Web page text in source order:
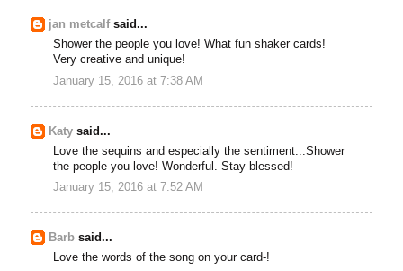
jan metcalfsaid...
Shower the people you love! What fun shaker cards!
Very creative and unique!
January 15, 2016 at 7:38 AM
Katy said...
Love the sequins and especially the sentiment...Shower
the people you love! Wonderful. Stay blessed!
January 15, 2016 at 7:52 AM
Barb said...
Love the words of the song on your card-!